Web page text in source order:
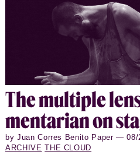
The mul­ti­ple
men­tar­ian on
by Juan Corres Benito Paper —
ARCHIVE THE CLOUD